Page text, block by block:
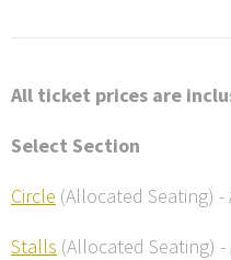
All ticket prices are
Select Section
Circle (Allocated Seating) -
Stalls (Allocated Seating) -